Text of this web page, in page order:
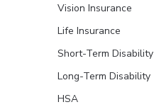
Vision Insurance
Life Insurance
Short-Term Disability
Long-Term Disability
HSA